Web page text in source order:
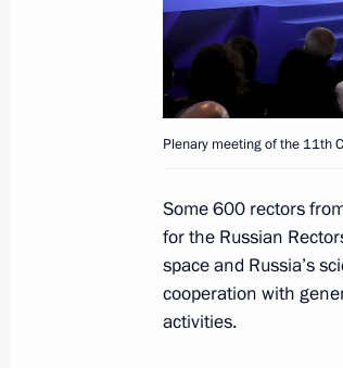
Congratulations to
April 27, 2018, 11:00
Plenary meeting of
April 26, 2018, 18:50
Plenary meeting of the 11th
Some 600 rectors
for the Russian
space and Russia’s
cooperation with
activities.